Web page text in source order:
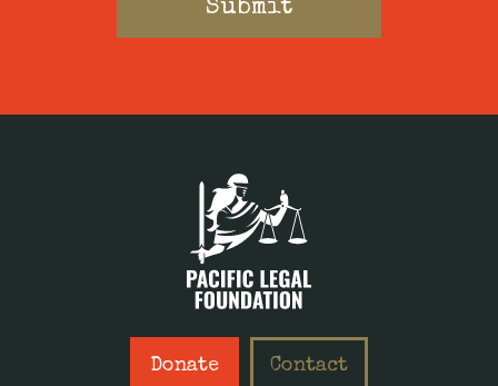
Donate Contact